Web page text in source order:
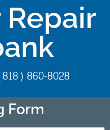
860-8028
Form